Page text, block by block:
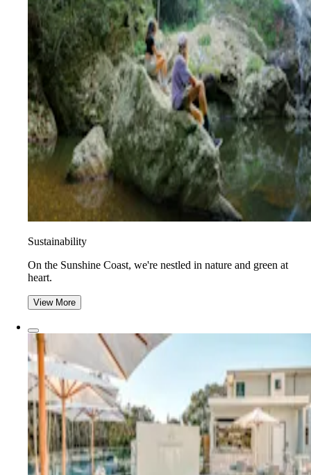
Sustainability
On the Sunshine Coast, we're nestled in nature and green at
heart.
View More